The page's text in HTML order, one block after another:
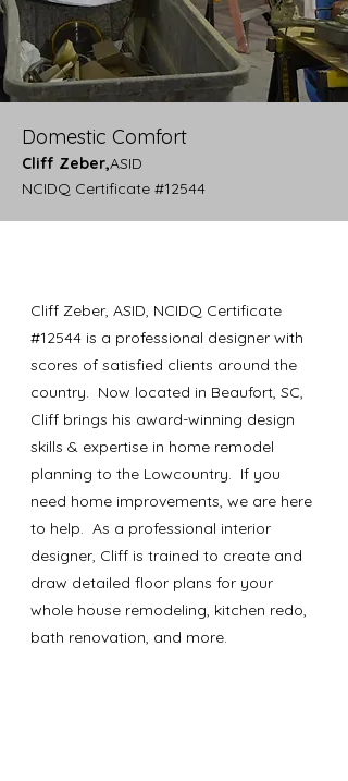
Domestic Comfort
Cliff Zeber,ASID
NCIDQ Certificate #12544
Cliff Zeber, ASID, NCIDQ Certificate
#12544 is a professional designer with
scores of satisfied clients around the
country. Now located in Beaufort, SC,
Cliff brings his award-winning design
skills & expertise in home remodel
planning to the Lowcountry. If you
need home improvements, we are here
to help. As a professional interior
designer, Cliff is trained to create and
draw detailed floor plans for your
whole house remodeling, kitchen redo,
bath renovation, and more.